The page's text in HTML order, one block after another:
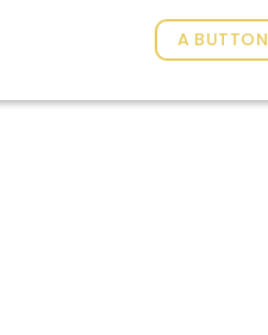
A BUTTON